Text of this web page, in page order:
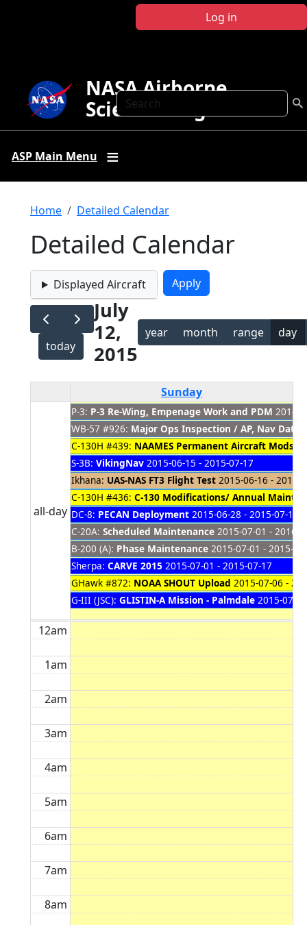
Log in
Search
NASA Airborne
Science Program
ASP Main Menu
Breadcrumb
Home Detailed Calendar
Detailed Calendar
Displayed Aircraft
today
July
12,
2015
year month range day
Sunday
all-day
P-3: P-3 Re-Wing, Empenage Work and PDM 2014-
WB-57 #926: Major Ops Inspection / AP, Nav
C-130H #439: NAAMES Permanent Aircraft Mods
S-3B: VikingNav 2015-06-15 - 2015-07-17
Ikhana: UAS-NAS FT3 Flight Test 2015-06-16 - 2015-
C-130H #436: C-130 Modifications/ Annual
DC-8: PECAN Deployment 2015-06-28 - 2015-07-16
C-20A: Scheduled Maintenance 2015-07-01 - 2016-
B-200 (A): Phase Maintenance 2015-07-01 - 2015-
Sherpa: CARVE 2015 2015-07-01 - 2015-07-17
GHawk #872: NOAA SHOUT Upload 2015-07-06 -
G-III (JSC): GLISTIN-A Mission - Palmdale 2015-07-
12am
1am
2am
3am
4am
5am
6am
7am
8am